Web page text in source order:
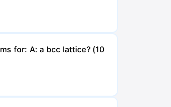
for: A: a bcc lattice? (10